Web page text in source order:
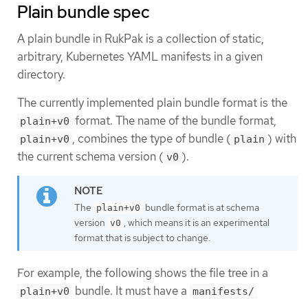
Plain bundle spec
A plain bundle in RukPak is a collection of static,
arbitrary, Kubernetes YAML manifests in a given
directory.
The currently implemented plain bundle format is the
plain+v0 format. The name of the bundle format,
plain+v0 , combines the type of bundle ( plain ) with
the current schema version ( v0 ).
The plain+v0 bundle format is at schema
version v0 , which means it is an experimental
format that is subject to change.
For example, the following shows the file tree in a
plain+v0 bundle. It must have a manifests/